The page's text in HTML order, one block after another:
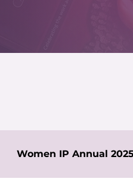
Women IP Annual 2025